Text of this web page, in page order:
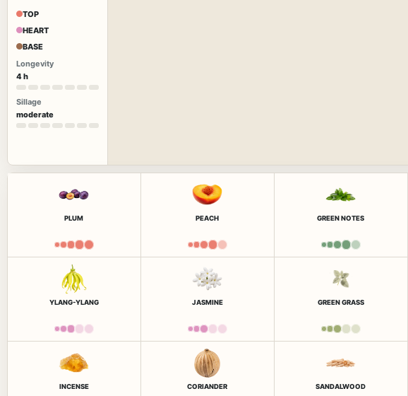
TOP
HEART
BASE
Longevity
4 h
Sillage
moderate
PLUM PEACH GREEN NOTES
YLANG-YLANG JASMINE GREEN GRASS
INCENSE CORIANDER SANDALWOOD